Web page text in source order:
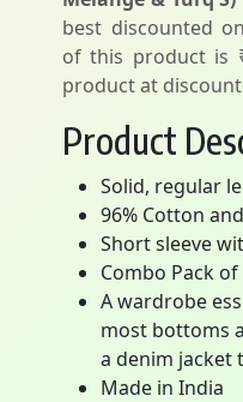
best discounted
of this product is
product at
Product
Solid, regular
96% Cotton
Short sleeve
Combo Pack
A wardrobe
most bottoms
a denim jacket
Made in India